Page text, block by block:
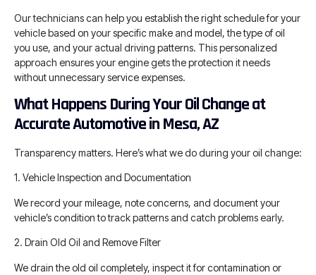
Our technicians can help you establish the right schedule for your
vehicle based on your specific make and model, the type of oil
you use, and your actual driving patterns. This personalized
approach ensures your engine gets the protection it needs
without unnecessary service expenses.
What Happens During Your Oil Change at
Accurate Automotive in Mesa, AZ
Transparency matters. Here’s what we do during your oil change:
1. Vehicle Inspection and Documentation
We record your mileage, note concerns, and document your
vehicle’s condition to track patterns and catch problems early.
2. Drain Old Oil and Remove Filter
We drain the old oil completely, inspect it for contamination or